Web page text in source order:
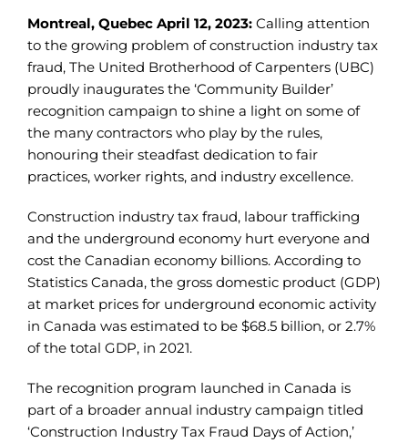
Montreal, Quebec April 12, 2023:Calling attention
to the growing problem of construction industry tax
fraud, The United Brotherhood of Carpenters (UBC)
proudly inaugurates the ‘Community Builder’
recognition campaign to shine a light on some of
the many contractors who play by the rules,
honouring their steadfast dedication to fair
practices, worker rights, and industry excellence.
Construction industry tax fraud, labour trafficking
and the underground economy hurt everyone and
cost the Canadian economy billions. According to
Statistics Canada, the gross domestic product (GDP)
at market prices for underground economic activity
in Canada was estimated to be $68.5 billion, or 2.7%
of the total GDP, in 2021.
The recognition program launched in Canada is
part of a broader annual industry campaign titled
‘Construction Industry Tax Fraud Days of Action,’